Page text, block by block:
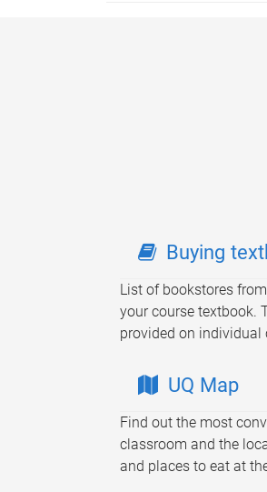
Buying
List of bookstores
your course textbook.
provided on individual
UQ Map
Find out the most
classroom and the
and places to eat at